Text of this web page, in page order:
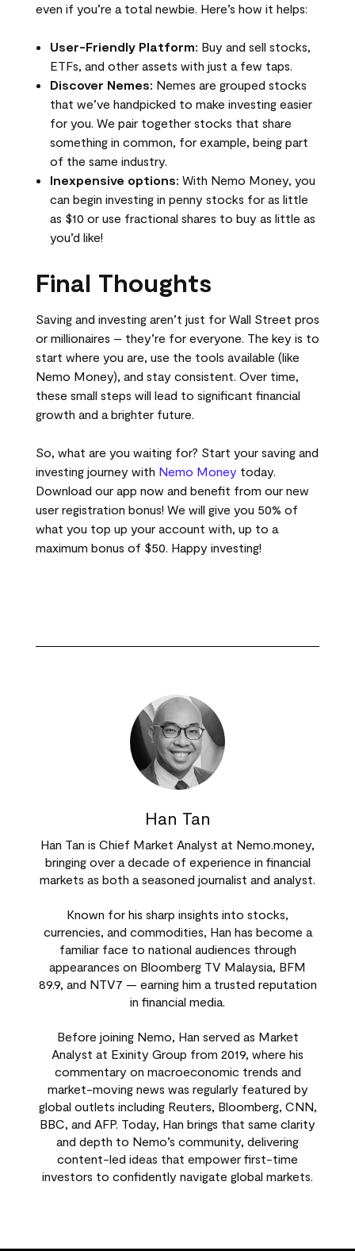
even if you’re a total newbie. Here’s how it helps:
User-Friendly Platform: Buy and sell stocks,
ETFs, and other assets with just a few taps.
Discover Nemes: Nemes are grouped stocks
that we’ve handpicked to make investing easier
for you. We pair together stocks that share
something in common, for example, being part
of the same industry.
Inexpensive options: With Nemo Money, you
can begin investing in penny stocks for as little
as $10 or use fractional shares to buy as little as
you’d like!
Final Thoughts
Saving and investing aren’t just for Wall Street pros
or millionaires – they’re for everyone. The key is to
start where you are, use the tools available (like
Nemo Money), and stay consistent. Over time,
these small steps will lead to significant financial
growth and a brighter future.
So, what are you waiting for? Start your saving and
investing journey with Nemo Money today.
Download our app now and benefit from our new
user registration bonus! We will give you 50% of
what you top up your account with, up to a
maximum bonus of $50. Happy investing!
Han Tan
Han Tan is Chief Market Analyst at Nemo.money,
bringing over a decade of experience in financial
markets as both a seasoned journalist and analyst.
Known for his sharp insights into stocks,
currencies, and commodities, Han has become a
familiar face to national audiences through
appearances on Bloomberg TV Malaysia, BFM
89.9, and NTV7 — earning him a trusted reputation
in financial media.
Before joining Nemo, Han served as Market
Analyst at Exinity Group from 2019, where his
commentary on macroeconomic trends and
market-moving news was regularly featured by
global outlets including Reuters, Bloomberg, CNN,
BBC, and AFP. Today, Han brings that same clarity
and depth to Nemo’s community, delivering
content-led ideas that empower first-time
investors to confidently navigate global markets.